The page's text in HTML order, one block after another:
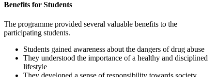
Benefits for Students
The programme provided several valuable benefits to the
participating students.
Students gained awareness about the dangers of drug abuse
They understood the importance of a healthy and disciplined
lifestyle
They developed a sense of responsibility towards society